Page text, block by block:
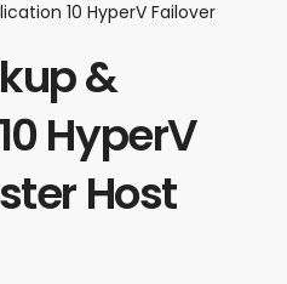
10 HyperV Failover
&
HyperV
Host